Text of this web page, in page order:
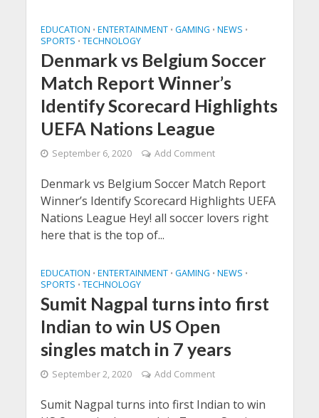
EDUCATION • ENTERTAINMENT • GAMING • NEWS •
SPORTS • TECHNOLOGY
Denmark vs Belgium Soccer
Match Report Winner’s
Identify Scorecard Highlights
UEFA Nations League
September 6, 2020 Add Comment
Denmark vs Belgium Soccer Match Report
Winner’s Identify Scorecard Highlights UEFA
Nations League Hey! all soccer lovers right
here that is the top of...
EDUCATION • ENTERTAINMENT • GAMING • NEWS •
SPORTS • TECHNOLOGY
Sumit Nagpal turns into first
Indian to win US Open
singles match in 7 years
September 2, 2020 Add Comment
Sumit Nagpal turns into first Indian to win